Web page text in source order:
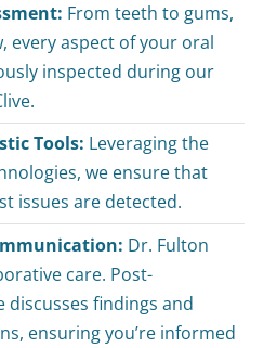
From teeth to gums,
every aspect of your oral
inspected during our
Tools: Leveraging the
we ensure that
issues are detected.
Dr. Fulton
care. Post-
discusses findings and
ensuring you’re informed